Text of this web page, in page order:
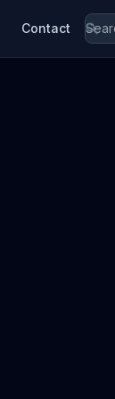
Contact